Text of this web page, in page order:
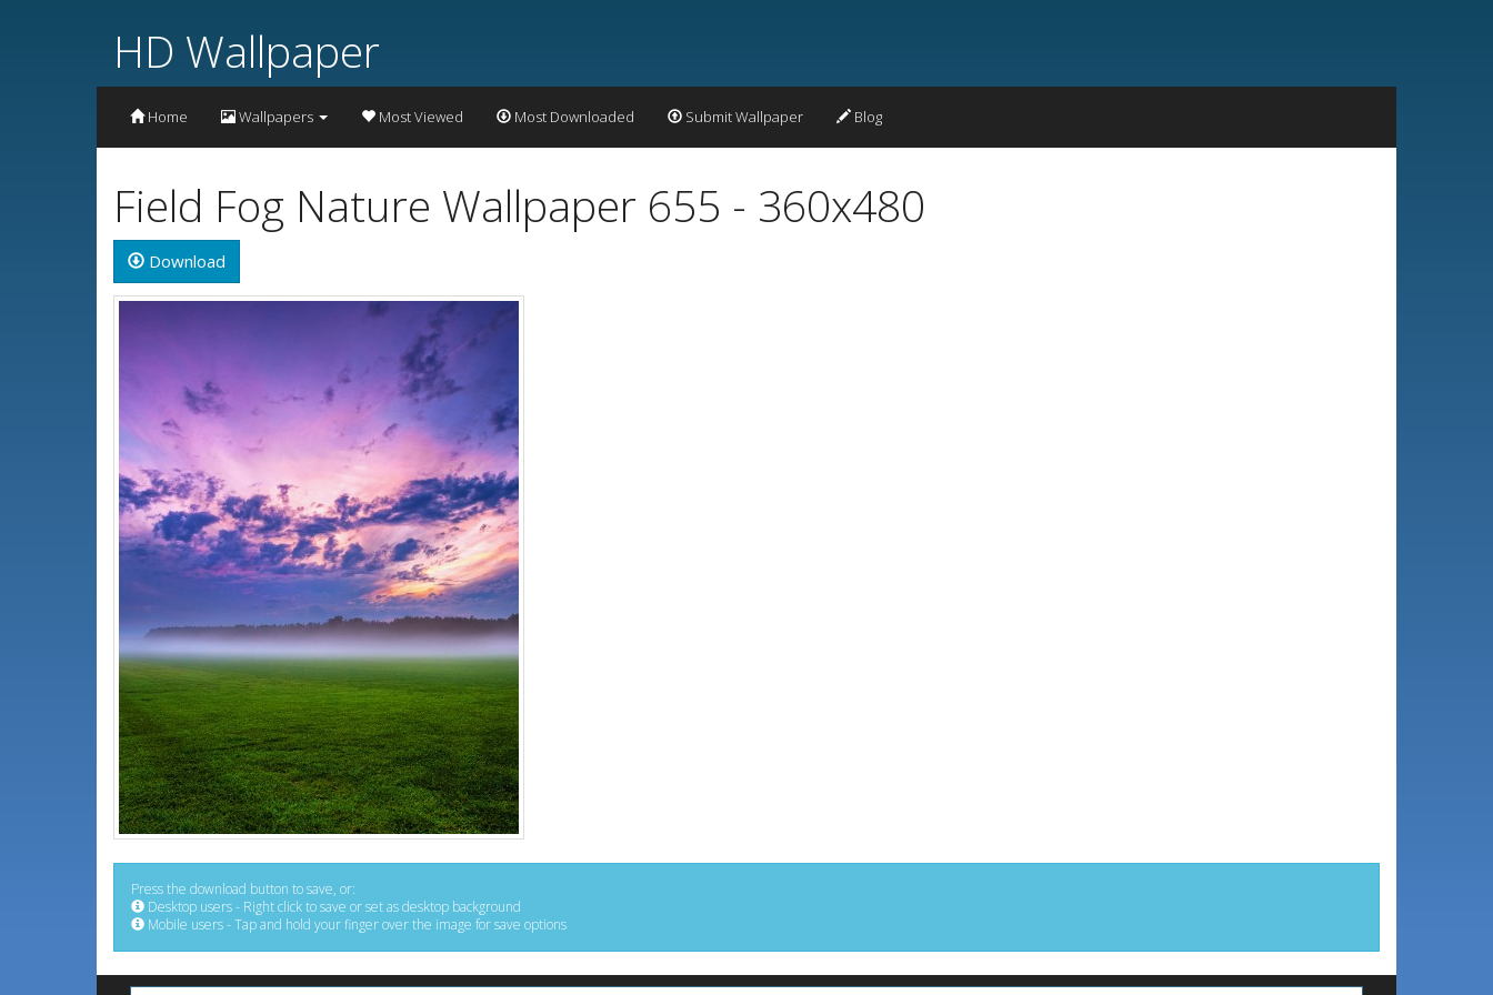
HD Wallpaper
Home Wallpapers Most Viewed Most Downloaded Submit Wallpaper Blog
Field Fog Nature Wallpaper 655 - 360x480
Download
Press the download button to save, or:
Desktop users - Right click to save or set as desktop background
Mobile users - Tap and hold your finger over the image for save options